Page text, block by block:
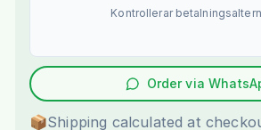
Kontrollerar
Order via
📦Shipping calculated at